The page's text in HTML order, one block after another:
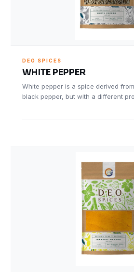
DEO SPICES
WHITE PEPPER
White pepper is a spice derived
black pepper, but with a different